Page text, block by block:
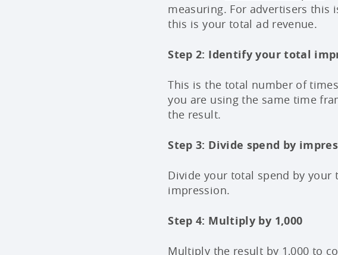
measuring. For advertisers this
this is your total ad revenue.
Step 2: Identify your total
This is the total number of
you are using the same time
the result.
Step 3: Divide spend by
Divide your total spend by
impression.
Step 4: Multiply by 1,000
Multiply the result by 1,000 to